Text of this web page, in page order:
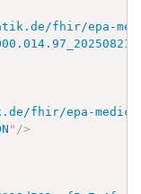
fhir/epa-
fhir/epa-
" />